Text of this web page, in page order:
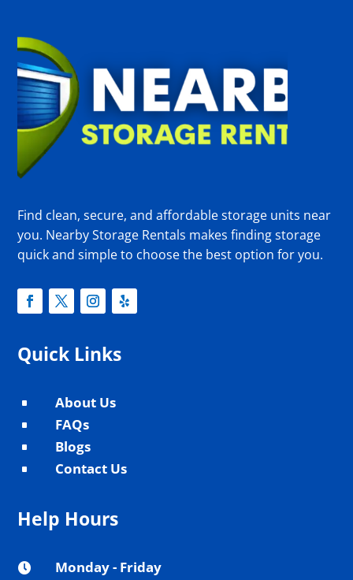
Find clean, secure, and affordable storage units near
you. Nearby Storage Rentals makes finding storage
quick and simple to choose the best option for you.
Quick Links
^ About Us
^ FAQs
^ Blogs
^ Contact Us
Help Hours
 Monday - Friday